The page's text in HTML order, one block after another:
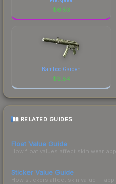
$6.50
Bamboo Garden
$3.84
RELATED GUIDES
Float Value Guide
How float values affect skin wear,
Sticker Value Guide
How stickers affect skin value —